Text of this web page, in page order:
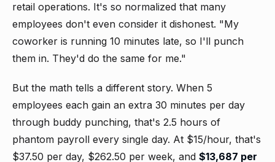
retail operations. It's so normalized that many
employees don't even consider it dishonest. "My
coworker is running 10 minutes late, so I'll punch
them in. They'd do the same for me."
But the math tells a different story. When 5
employees each gain an extra 30 minutes per day
through buddy punching, that's 2.5 hours of
phantom payroll every single day. At $15/hour, that's
$37.50 per day, $262.50 per week, and $13,687 per